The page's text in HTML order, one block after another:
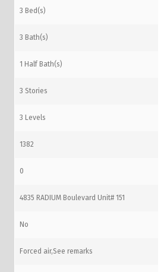
3 Bed(s)
3 Bath(s)
1 Half Bath(s)
3 Stories
3 Levels
1382
0
4835 RADIUM Boulevard Unit# 151
No
Forced air,See remarks